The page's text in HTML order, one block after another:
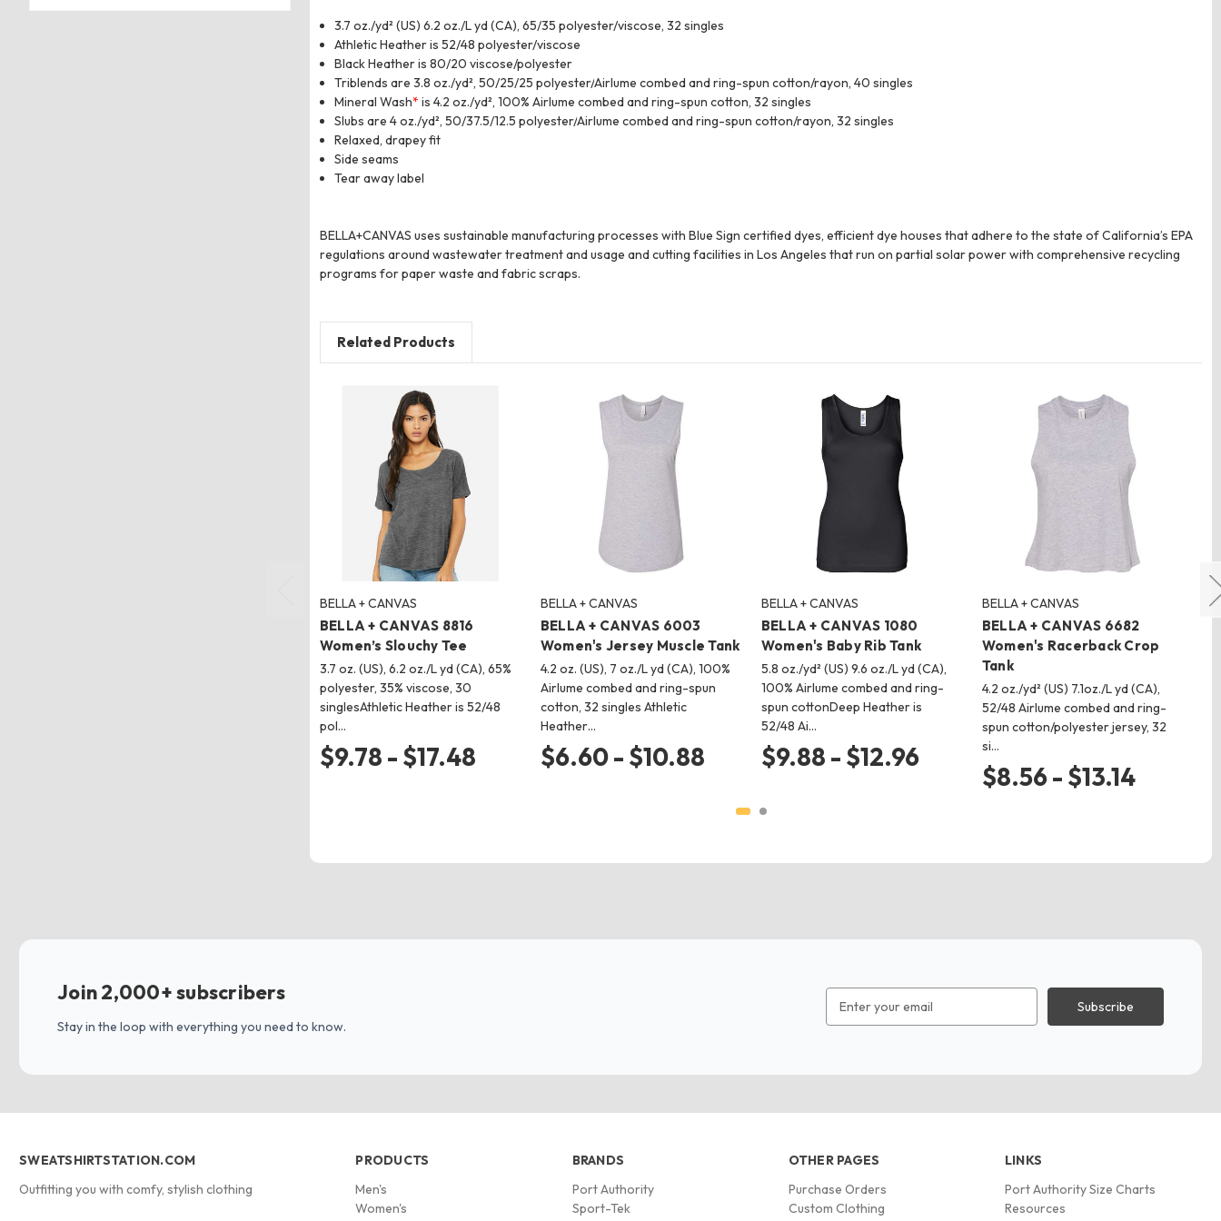
3.7 oz./yd² (US) 6.2 oz./L yd (CA), 65/35 polyester/viscose, 32 singles
Athletic Heather is 52/48 polyester/viscose
Black Heather is 80/20 viscose/polyester
Triblends are 3.8 oz./yd², 50/25/25 polyester/Airlume combed and ring-spun cotton/rayon, 40 singles
Mineral Wash* is 4.2 oz./yd², 100% Airlume combed and ring-spun cotton, 32 singles
Slubs are 4 oz./yd², 50/37.5/12.5 polyester/Airlume combed and ring-spun cotton/rayon, 32 singles
Relaxed, drapey fit
Side seams
Tear away label
BELLA+CANVAS uses sustainable manufacturing processes with Blue Sign certified dyes, efficient dye houses that adhere to the state of California’s EPA
regulations around wastewater treatment and usage and cutting facilities in Los Angeles that run on partial solar power with comprehensive recycling
programs for paper waste and fabric scraps.
Related Products
BELLA + CANVAS
BELLA + CANVAS 8816
Women’s Slouchy Tee
3.7 oz. (US), 6.2 oz./L yd (CA), 65%
polyester, 35% viscose, 30
singlesAthletic Heather is 52/48
pol…
$9.78 - $17.48
BELLA + CANVAS
BELLA + CANVAS 6003
Women's Jersey Muscle Tank
4.2 oz. (US), 7 oz./L yd (CA), 100%
Airlume combed and ring-spun
cotton, 32 singles Athletic
Heather…
$6.60 - $10.88
BELLA + CANVAS
BELLA + CANVAS 1080
Women's Baby Rib Tank
5.8 oz./yd² (US) 9.6 oz./L yd (CA),
100% Airlume combed and ring-
spun cottonDeep Heather is
52/48 Ai…
$9.88 - $12.96
BELLA + CANVAS
BELLA + CANVAS 6682
Women's Racerback Crop
Tank
4.2 oz./yd² (US) 7.1oz./L yd (CA),
52/48 Airlume combed and ring-
spun cotton/polyester jersey, 32
si…
$8.56 - $13.14
Join 2,000+ subscribers
Stay in the loop with everything you need to know.
Address
SWEATSHIRTSTATION.COM
Outfitting you with comfy, stylish clothing
PRODUCTS
Men's
Women's
BRANDS
Port Authority
Sport-Tek
OTHER PAGES
Purchase Orders
Custom Clothing
LINKS
Port Authority Size Charts
Resources